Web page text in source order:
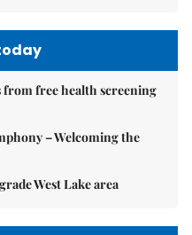
free health screening
– Welcoming the
West Lake area